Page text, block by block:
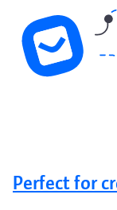
Perfect for